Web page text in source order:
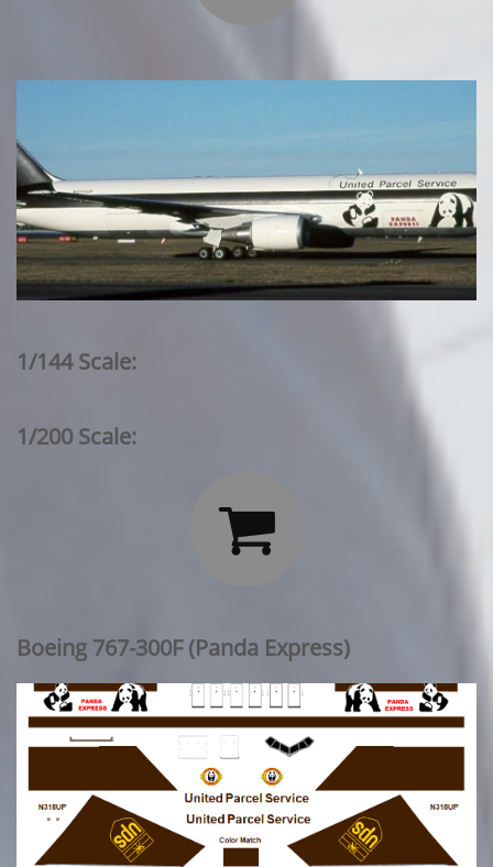
1/144 Scale:
1/200 Scale:

Boeing 767-300F (Panda Express)